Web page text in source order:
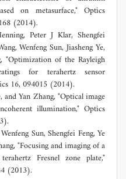
on metasurface," Optics
(2014).
Peter J Klar, Shengfei
Wenfeng Sun, Jiasheng Ye,
"Optimization of the Rayleigh
for terahertz sensor
16, 094015 (2014).
Yan Zhang, "Optical image
illumination," Optics
Sun, Shengfei Feng, Ye
"Focusing and imaging of a
Fresnel zone plate,"
(2013).